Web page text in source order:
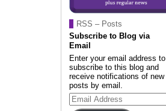
RSS – Posts
Subscribe to Blog via
Email
Enter your email address to
subscribe to this blog and
receive notifications of new
posts by email.
Email
Address